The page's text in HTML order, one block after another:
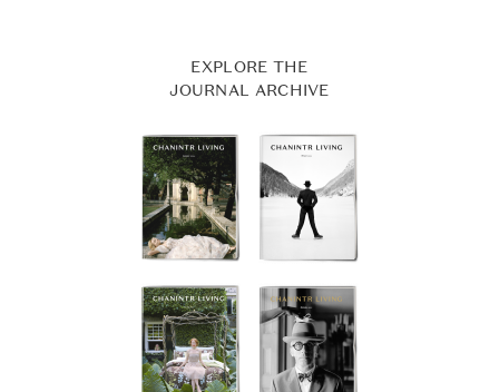
EXPLORE THE
JOURNAL ARCHIVE